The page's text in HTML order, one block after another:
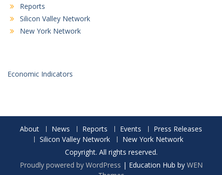
Reports
Silicon Valley Network
New York Network
Economic Indicators
About News Reports Events
Press Releases
Silicon Valley Network
New York Network
Copyright. All rights reserved.
Proudly powered by WordPress | Education Hub by WEN